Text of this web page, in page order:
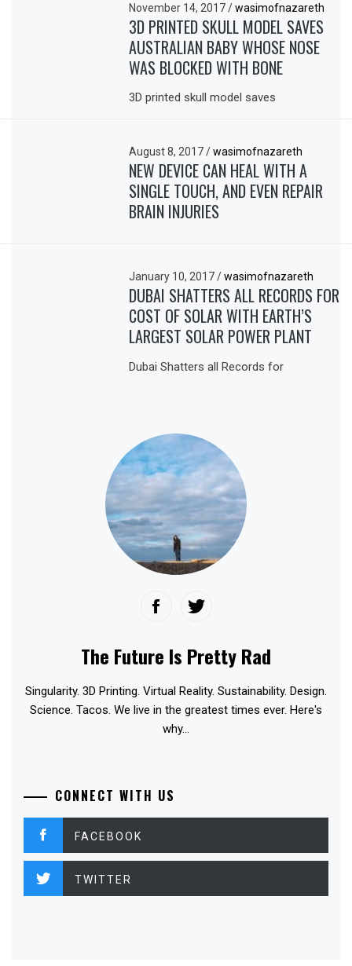
November 14, 2017/ wasimofnazareth
3D PRINTED SKULL MODEL SAVES
AUSTRALIAN BABY WHOSE NOSE
WAS BLOCKED WITH BONE
3D printed skull model saves
August 8, 2017/ wasimofnazareth
NEW DEVICE CAN HEAL WITH A
SINGLE TOUCH, AND EVEN REPAIR
BRAIN INJURIES
January 10, 2017/ wasimofnazareth
DUBAI SHATTERS ALL RECORDS FOR
COST OF SOLAR WITH EARTH’S
LARGEST SOLAR POWER PLANT
Dubai Shatters all Records for
The Future Is Pretty Rad
Singularity. 3D Printing. Virtual Reality. Sustainability. Design.
Science. Tacos. We live in the greatest times ever. Here's
why...
CONNECT WITH US
FACEBOOK
TWITTER